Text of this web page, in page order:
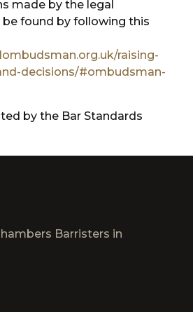
made by the legal
found by following this
raising-
decisions/#ombudsman-
by the Bar Standards